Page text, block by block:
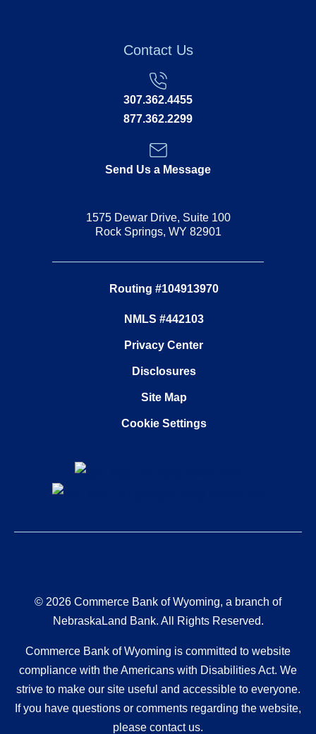
Contact Us
307.362.4455
877.362.2299
Send Us a Message
1575 Dewar Drive, Suite 100
Rock Springs, WY 82901
Routing #104913970
NMLS #442103
Privacy Center
Disclosures
Site Map
Cookie Settings
© 2026 Commerce Bank of Wyoming, a branch of
NebraskaLand Bank. All Rights Reserved.
Commerce Bank of Wyoming is committed to website
compliance with the Americans with Disabilities Act. We
strive to make our site useful and accessible to everyone.
If you have questions or comments regarding the website,
please contact us.